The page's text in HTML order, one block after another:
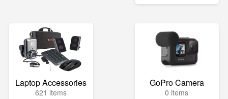
Laptop Accessories
621 items
GoPro Camera
0 items